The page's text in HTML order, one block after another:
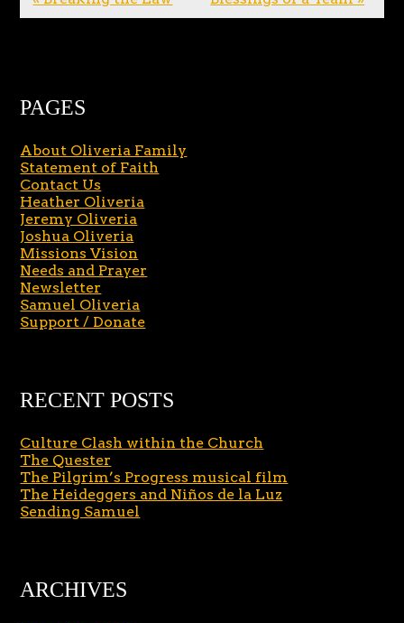
PAGES
About Oliveria Family
Statement of Faith
Contact Us
Heather Oliveria
Jeremy Oliveria
Joshua Oliveria
Missions Vision
Needs and Prayer
Newsletter
Samuel Oliveria
Support / Donate
RECENT POSTS
Culture Clash within the Church
The Quester
The Pilgrim’s Progress musical film
The Heideggers and Niños de la Luz
Sending Samuel
ARCHIVES